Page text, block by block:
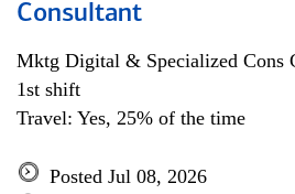
Consultant
Mktg Digital & Specialized Cons
1st shift
Travel: Yes, 25% of the time
Posted Jul 08, 2026